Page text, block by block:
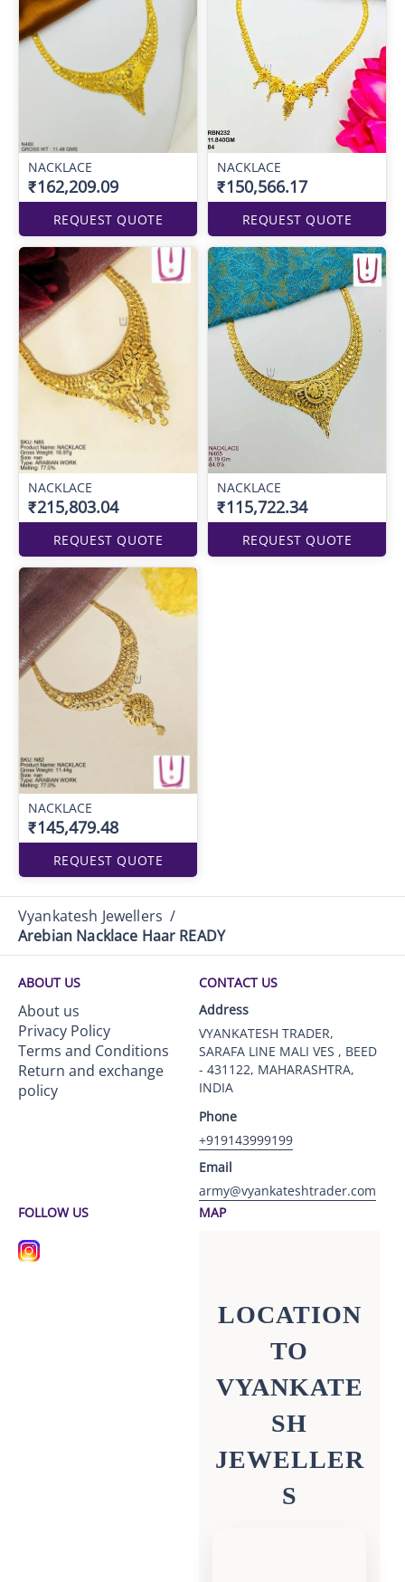
NACKLACE
₹162,209.09
REQUEST QUOTE
NACKLACE
₹150,566.17
REQUEST QUOTE
NACKLACE
₹215,803.04
REQUEST QUOTE
NACKLACE
₹115,722.34
REQUEST QUOTE
NACKLACE
₹145,479.48
REQUEST QUOTE
Vyankatesh Jewellers /
Arebian Nacklace Haar READY
ABOUT US
About us
Privacy Policy
Terms and Conditions
Return and exchange
policy
CONTACT US
Address
VYANKATESH TRADER,
SARAFA LINE MALI VES , BEED
- 431122, MAHARASHTRA,
INDIA
Phone
+919143999199
Email
army@vyankateshtrader.com
FOLLOW US
MAP